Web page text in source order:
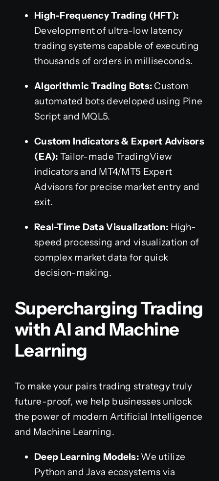
High-Frequency Trading (HFT):
Development of ultra-low latency
trading systems capable of executing
thousands of orders in milliseconds.
Algorithmic Trading Bots: Custom
automated bots developed using Pine
Script and MQL5.
Custom Indicators & Expert Advisors
(EA): Tailor-made TradingView
indicators and MT4/MT5 Expert
Advisors for precise market entry and
exit.
Real-Time Data Visualization: High-
speed processing and visualization of
complex market data for quick
decision-making.
Supercharging Trading
with AI and Machine
Learning
To make your pairs trading strategy truly
future-proof, we help businesses unlock
the power of modern Artificial Intelligence
and Machine Learning.
Deep Learning Models:We utilize
Python and Java ecosystems via